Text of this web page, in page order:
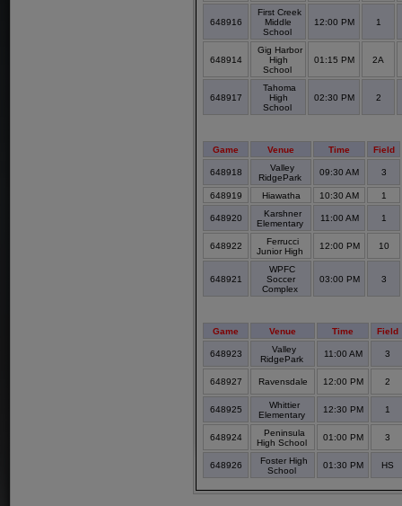
648916
First Creek
Middle
School
12:00 PM 1
648914
Gig Harbor
High
School
01:15 PM 2A
648917
Tahoma
High
School
02:30 PM 2
Game Venue Time Field
648918
Valley
RidgePark
09:30 AM 3
648919 Hiawatha 10:30 AM 1
648920
Karshner
Elementary
11:00 AM 1
648922
Ferrucci
Junior High
12:00 PM 10
648921
WPFC
Soccer
Complex
03:00 PM 3
Game Venue Time Field
648923
Valley
RidgePark
11:00 AM 3
648927 Ravensdale 12:00 PM 2
648925
Whittier
Elementary
12:30 PM 1
648924
Peninsula
High School
01:00 PM 3
648926
Foster High
School
01:30 PM HS